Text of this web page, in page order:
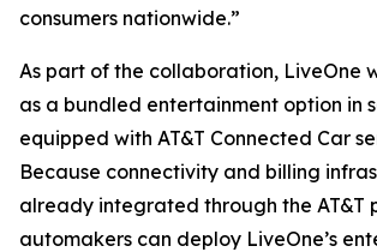
consumers nationwide.”
As part of the collaboration, LiveOne
as a bundled entertainment option in
equipped with AT&T Connected Car
Because connectivity and billing
already integrated through the AT&T
automakers can deploy LiveOne’s